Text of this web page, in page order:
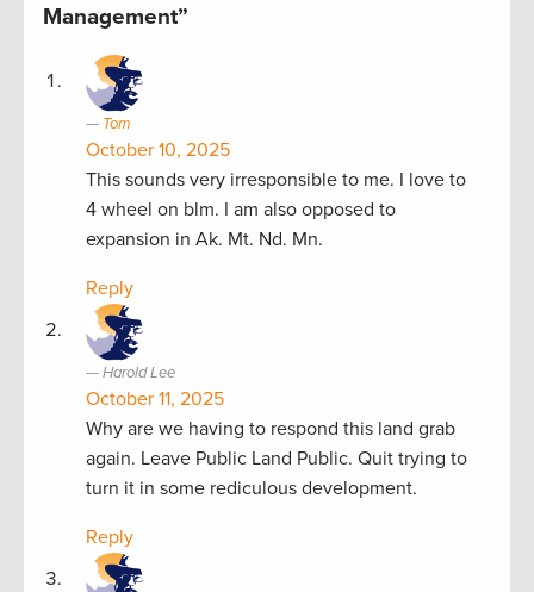
Management”
Tom
October 10, 2025
This sounds very irresponsible to me. I love to
4 wheel on blm. I am also opposed to
expansion in Ak. Mt. Nd. Mn.
Reply
Harold Lee
October 11, 2025
Why are we having to respond this land grab
again. Leave Public Land Public. Quit trying to
turn it in some rediculous development.
Reply